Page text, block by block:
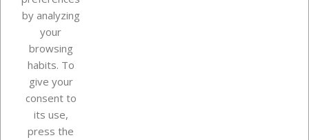
Your account
Store information
by analyzing
your
browsing
habits. To
give your
consent to
its use,
press the